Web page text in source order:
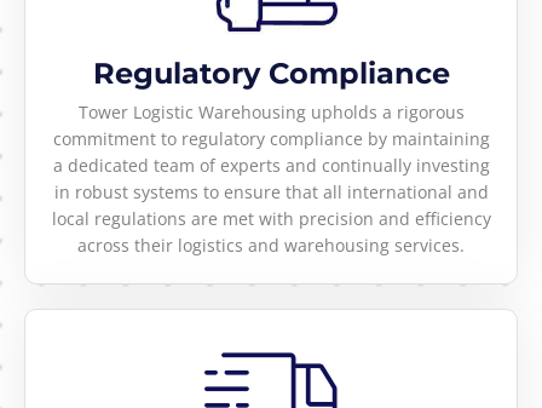
Regulatory Compliance
Tower Logistic Warehousing upholds a rigorous
commitment to regulatory compliance by maintaining
a dedicated team of experts and continually investing
in robust systems to ensure that all international and
local regulations are met with precision and efficiency
across their logistics and warehousing services.